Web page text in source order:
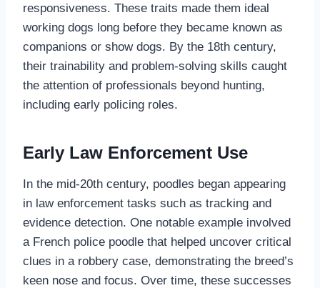
responsiveness. These traits made them ideal
working dogs long before they became known as
companions or show dogs. By the 18th century,
their trainability and problem-solving skills caught
the attention of professionals beyond hunting,
including early policing roles.
Early Law Enforcement Use
In the mid-20th century, poodles began appearing
in law enforcement tasks such as tracking and
evidence detection. One notable example involved
a French police poodle that helped uncover critical
clues in a robbery case, demonstrating the breed’s
keen nose and focus. Over time, these successes